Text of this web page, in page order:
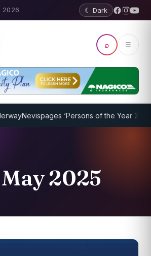
2026 ☾ Dark
⌕ ☰
Nevispages ‘Persons of the Year 2014’: Mr.
2025